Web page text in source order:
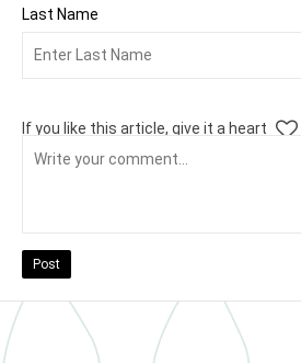
Last Name
If you like this article, give it a heart
Post